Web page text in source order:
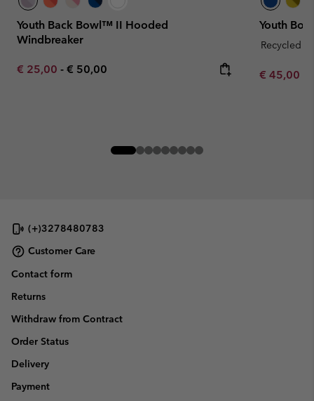
Youth Back Bowl™ II Hooded
Windbreaker
Minimum sale price:
€ 25,00 - Maximum price:
€ 50,00
Youth
Recycled
Minimum
€ 45,00
(+)3278480783
Customer Care
Contact form
Returns
Withdraw from Contract
Order Status
Delivery
Payment